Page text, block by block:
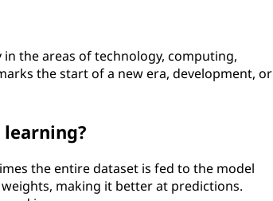
the areas of technology, computing,
the start of a new era, development, or
the entire dataset is fed to the model
making it better at predictions.